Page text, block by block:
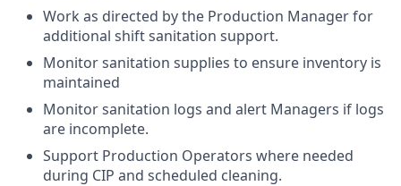
Work as directed by the Production Manager for
additional shift sanitation support.
Monitor sanitation supplies to ensure inventory is
maintained
Monitor sanitation logs and alert Managers if logs
are incomplete.
Support Production Operators where needed
during CIP and scheduled cleaning.